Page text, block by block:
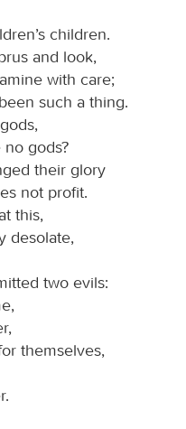
children.
and look,
with care;
such a thing.
gods?
their glory
not profit.
this,
desolate,
two evils:
themselves,